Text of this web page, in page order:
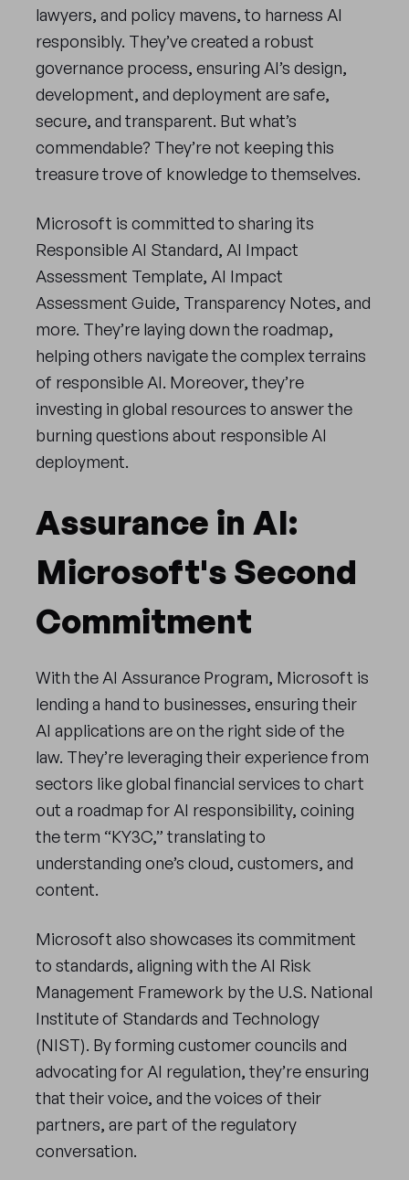
lawyers, and policy mavens, to harness AI
responsibly. They’ve created a robust
governance process, ensuring AI’s design,
development, and deployment are safe,
secure, and transparent. But what’s
commendable? They’re not keeping this
treasure trove of knowledge to themselves.
Microsoft is committed to sharing its
Responsible AI Standard, AI Impact
Assessment Template, AI Impact
Assessment Guide, Transparency Notes, and
more. They’re laying down the roadmap,
helping others navigate the complex terrains
of responsible AI. Moreover, they’re
investing in global resources to answer the
burning questions about responsible AI
deployment.
Assurance in AI:
Microsoft's Second
Commitment
With the AI Assurance Program, Microsoft is
lending a hand to businesses, ensuring their
AI applications are on the right side of the
law. They’re leveraging their experience from
sectors like global financial services to chart
out a roadmap for AI responsibility, coining
the term “KY3C,” translating to
understanding one’s cloud, customers, and
content.
Microsoft also showcases its commitment
to standards, aligning with the AI Risk
Management Framework by the U.S. National
Institute of Standards and Technology
(NIST). By forming customer councils and
advocating for AI regulation, they’re ensuring
that their voice, and the voices of their
partners, are part of the regulatory
conversation.